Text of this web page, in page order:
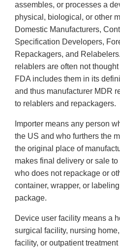
assembles, or processes a
physical, biological, or other
Domestic Manufacturers,
Specification Developers,
Repackagers, and
relablers are often not
FDA includes them in its
and thus manufacturer MDR
to relablers and repackagers.
Importer means any person
the US and who furthers the
the original place of
makes final delivery or sale
who does not repackage or
container, wrapper, or
package.
Device user facility means a
surgical facility, nursing
facility, or outpatient